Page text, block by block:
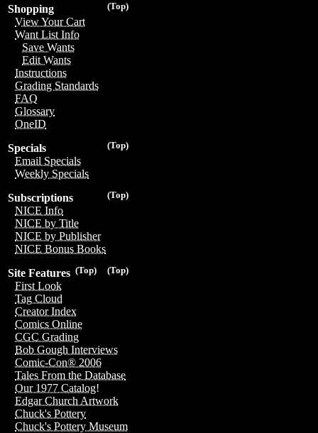
(Top)
Shopping
View Your Cart
Want List Info
Save Wants
Edit Wants
Instructions
Grading Standards
FAQ
Glossary
OneID
(Top)
Specials
Email Specials
Weekly Specials
(Top)
Subscriptions
NICE Info
NICE by Title
NICE by Publisher
NICE Bonus Books
(Top)
(Top)
Site Features
First Look
Tag Cloud
Creator Index
Comics Online
CGC Grading
Bob Gough Interviews
Comic-Con® 2006
Tales From the Database
Our 1977 Catalog!
Edgar Church Artwork
Chuck's Pottery
Chuck's Pottery Museum